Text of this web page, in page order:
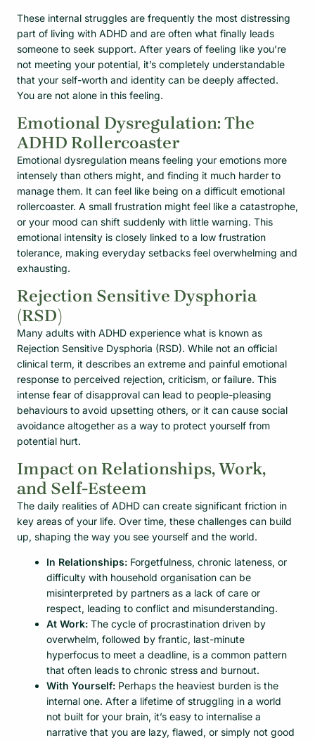
These internal struggles are frequently the most distressing
part of living with ADHD and are often what finally leads
someone to seek support. After years of feeling like you’re
not meeting your potential, it’s completely understandable
that your self-worth and identity can be deeply affected.
You are not alone in this feeling.
Emotional Dysregulation: The
ADHD Rollercoaster
Emotional dysregulation means feeling your emotions more
intensely than others might, and finding it much harder to
manage them. It can feel like being on a difficult emotional
rollercoaster. A small frustration might feel like a catastrophe,
or your mood can shift suddenly with little warning. This
emotional intensity is closely linked to a low frustration
tolerance, making everyday setbacks feel overwhelming and
exhausting.
Rejection Sensitive Dysphoria
(RSD)
Many adults with ADHD experience what is known as
Rejection Sensitive Dysphoria (RSD). While not an official
clinical term, it describes an extreme and painful emotional
response to perceived rejection, criticism, or failure. This
intense fear of disapproval can lead to people-pleasing
behaviours to avoid upsetting others, or it can cause social
avoidance altogether as a way to protect yourself from
potential hurt.
Impact on Relationships, Work,
and Self-Esteem
The daily realities of ADHD can create significant friction in
key areas of your life. Over time, these challenges can build
up, shaping the way you see yourself and the world.
In Relationships: Forgetfulness, chronic lateness, or
difficulty with household organisation can be
misinterpreted by partners as a lack of care or
respect, leading to conflict and misunderstanding.
At Work: The cycle of procrastination driven by
overwhelm, followed by frantic, last-minute
hyperfocus to meet a deadline, is a common pattern
that often leads to chronic stress and burnout.
With Yourself: Perhaps the heaviest burden is the
internal one. After a lifetime of struggling in a world
not built for your brain, it’s easy to internalise a
narrative that you are lazy, flawed, or simply not good